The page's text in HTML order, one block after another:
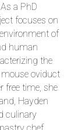
a PhD
focuses on
of
human
the
mouse oviduct
free time, she
Hayden
culinary